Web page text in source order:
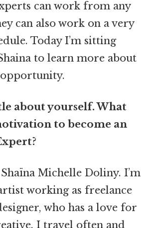
can work from any
can also work on a very
Today I’m sitting
to learn more about
about yourself. What
to become an
Michelle Doliny. I’m
working as freelance
who has a love for
I travel often and